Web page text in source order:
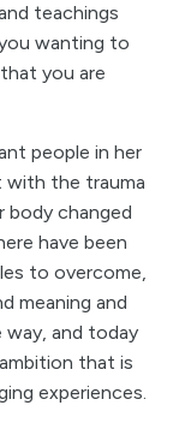
teachings
wanting to
you are
people in her
with the trauma
changed
have been
to overcome,
meaning and
and today
that is
experiences.